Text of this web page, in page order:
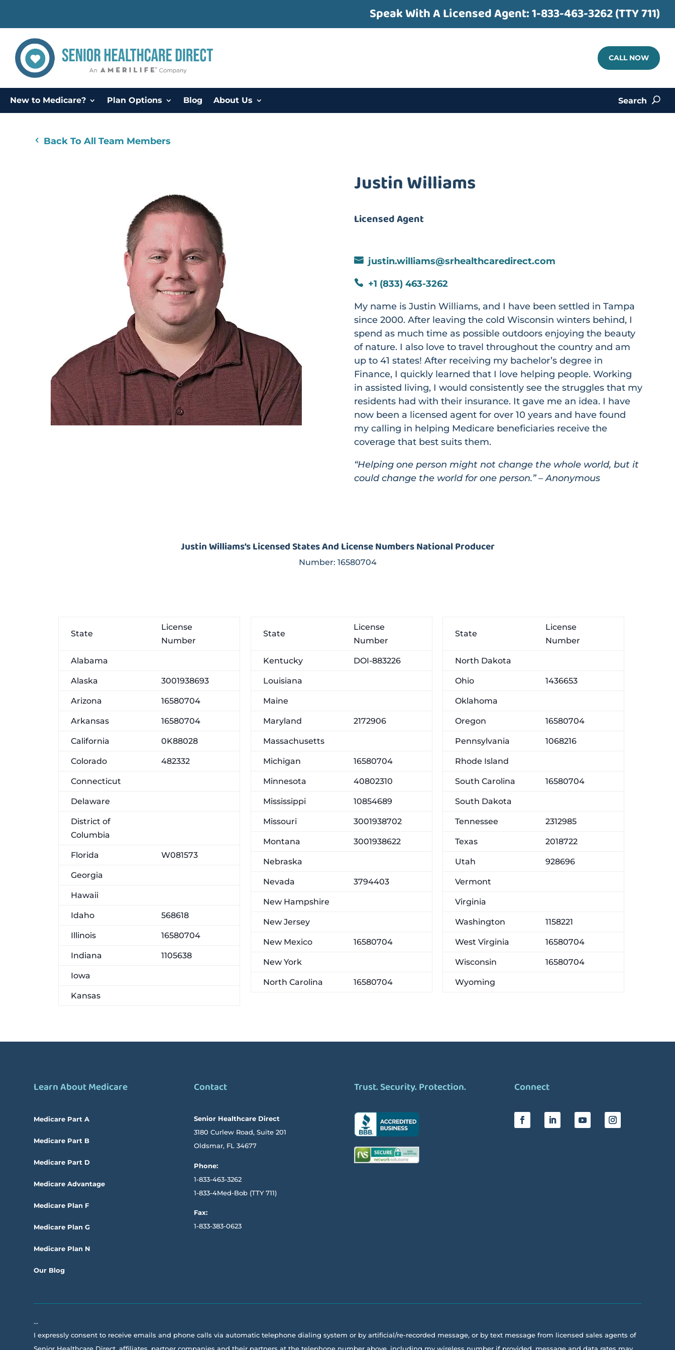
Speak With A Licensed Agent:1-833-463-3262 (TTY 711)
CALL NOW
New to Medicare? Plan Options Blog About Us Search U
4 Back To All Team Members
Justin Williams
Licensed Agent
 justin.williams@srhealthcaredirect.com

+1 (833) 463-3262
My name is Justin Williams, and I have been settled in Tampa
since 2000. After leaving the cold Wisconsin winters behind, I
spend as much time as possible outdoors enjoying the beauty
of nature. I also love to travel throughout the country and am
up to 41 states! After receiving my bachelor’s degree in
Finance, I quickly learned that I love helping people. Working
in assisted living, I would consistently see the struggles that my
residents had with their insurance. It gave me an idea. I have
now been a licensed agent for over 10 years and have found
my calling in helping Medicare beneficiaries receive the
coverage that best suits them.
“Helping one person might not change the whole world, but it
could change the world for one person.” – Anonymous
Justin Williams’s Licensed States And License Numbers National Producer
Number: 16580704
State
License
Number
Alabama
Alaska 3001938693
Arizona 16580704
Arkansas 16580704
California 0K88028
Colorado 482332
Connecticut
Delaware
District of
Columbia
Florida W081573
Georgia
Hawaii
Idaho 568618
Illinois 16580704
Indiana 1105638
Iowa
Kansas
State
License
Number
Kentucky DOI-883226
Louisiana
Maine
Maryland 2172906
Massachusetts
Michigan 16580704
Minnesota 40802310
Mississippi 10854689
Missouri 3001938702
Montana 3001938622
Nebraska
Nevada 3794403
New Hampshire
New Jersey
New Mexico 16580704
New York
North Carolina 16580704
State
License
Number
North Dakota
Ohio 1436653
Oklahoma
Oregon 16580704
Pennsylvania 1068216
Rhode Island
South Carolina 16580704
South Dakota
Tennessee 2312985
Texas 2018722
Utah 928696
Vermont
Virginia
Washington 1158221
West Virginia 16580704
Wisconsin 16580704
Wyoming
Learn About Medicare
Medicare Part A
Medicare Part B
Medicare Part D
Medicare Advantage
Medicare Plan F
Medicare Plan G
Medicare Plan N
Our Blog
Contact
Senior Healthcare Direct
3180 Curlew Road, Suite 201
Oldsmar, FL 34677
Phone:
1-833-463-3262
1-833-4Med-Bob (TTY 711)
Fax:
1-833-383-0623
Trust. Security. Protection. Connect
…
I expressly consent to receive emails and phone calls via automatic telephone dialing system or by artificial/re-recorded message, or by text message from licensed sales agents of